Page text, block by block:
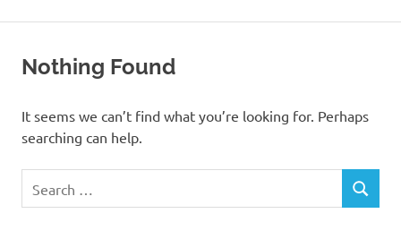
Nothing Found
It seems we can’t find what you’re looking for. Perhaps
searching can help.
for:
SEARCH